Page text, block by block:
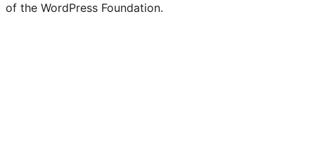
of the WordPress Foundation.